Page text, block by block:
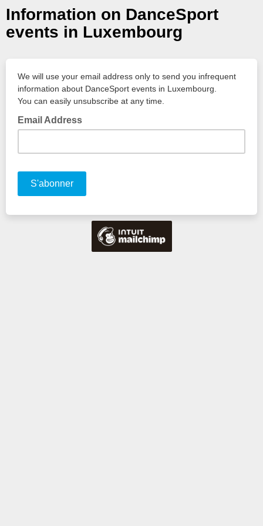
Information on DanceSport
events in Luxembourg
We will use your email address only to send you infrequent
information about DanceSport events in Luxembourg.
You can easily unsubscribe at any time.
Email Address